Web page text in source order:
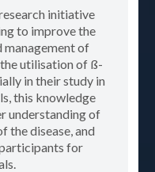
initiative
to improve the
management of
the utilisation of ß-
in their study in
this knowledge
understanding of
the disease, and
for